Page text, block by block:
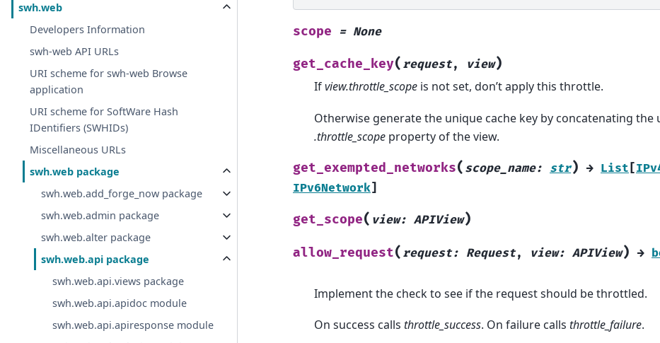
swh.web
Developers Information
swh-web API URLs
URI scheme for swh-web Browse
application
URI scheme for SoftWare Hash
IDentifiers (SWHIDs)
Miscellaneous URLs
swh.web package
swh.web.add_forge_now package
swh.web.admin package
swh.web.alter package
swh.web.api package
swh.web.api.views package
swh.web.api.apidoc module
swh.web.api.apiresponse module
scope = None
get_cache_key( request, view)
Ifview.throttle_scope is not set, don’t apply this throttle.
Otherwise generate the unique cache key by concatenating the
.throttle_scope property of the view.
get_exempted_networks( scope_name: str) → List [
IPv6Network]
get_scope( view: APIView)
allow_request( request: Request, view: APIView) →
Implement the check to see if the request should be throttled.
On success calls throttle_success. On failure calls throttle_failure.